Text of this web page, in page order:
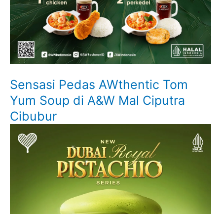
Sensasi Pedas AWthentic Tom
Yum Soup di A&W Mal Ciputra
Cibubur